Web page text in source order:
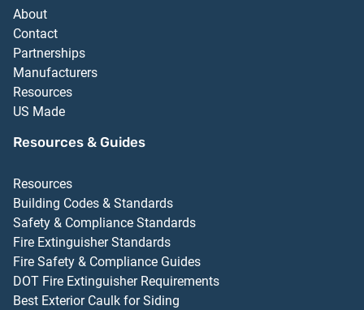
About
Contact
Partnerships
Manufacturers
Resources
US Made
Resources & Guides
Resources
Building Codes & Standards
Safety & Compliance Standards
Fire Extinguisher Standards
Fire Safety & Compliance Guides
DOT Fire Extinguisher Requirements
Best Exterior Caulk for Siding